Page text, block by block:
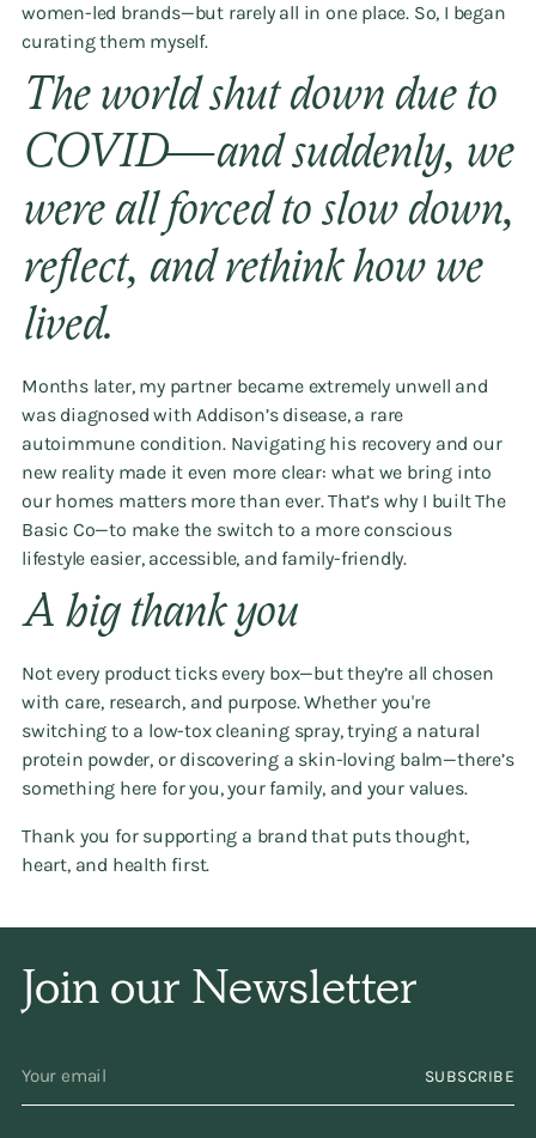
women-led brands—but rarely all in one place. So, I began
curating them myself.
The world shut down due to
COVID—and suddenly, we
were all forced to slow down,
reflect, and rethink how we
lived.
Months later, my partner became extremely unwell and
was diagnosed with Addison’s disease, a rare
autoimmune condition. Navigating his recovery and our
new reality made it even more clear: what we bring into
our homes matters more than ever. That’s why I built The
Basic Co—to make the switch to a more conscious
lifestyle easier, accessible, and family-friendly.
A big thank you
Not every product ticks every box—but they’re all chosen
with care, research, and purpose. Whether you're
switching to a low-tox cleaning spray, trying a natural
protein powder, or discovering a skin-loving balm—there’s
something here for you, your family, and your values.
Thank you for supporting a brand that puts thought,
heart, and health first.
Join our Newsletter
email
SUBSCRIBE